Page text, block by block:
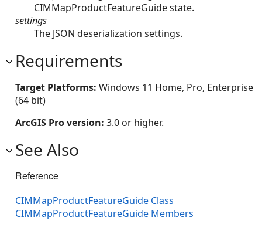
CIMMapProductFeatureGuide state.
settings
The JSON deserialization settings.
Requirements
Target Platforms: Windows 11 Home, Pro, Enterprise
(64 bit)
ArcGIS Pro version: 3.0 or higher.
See Also
Reference
CIMMapProductFeatureGuide Class
CIMMapProductFeatureGuide Members